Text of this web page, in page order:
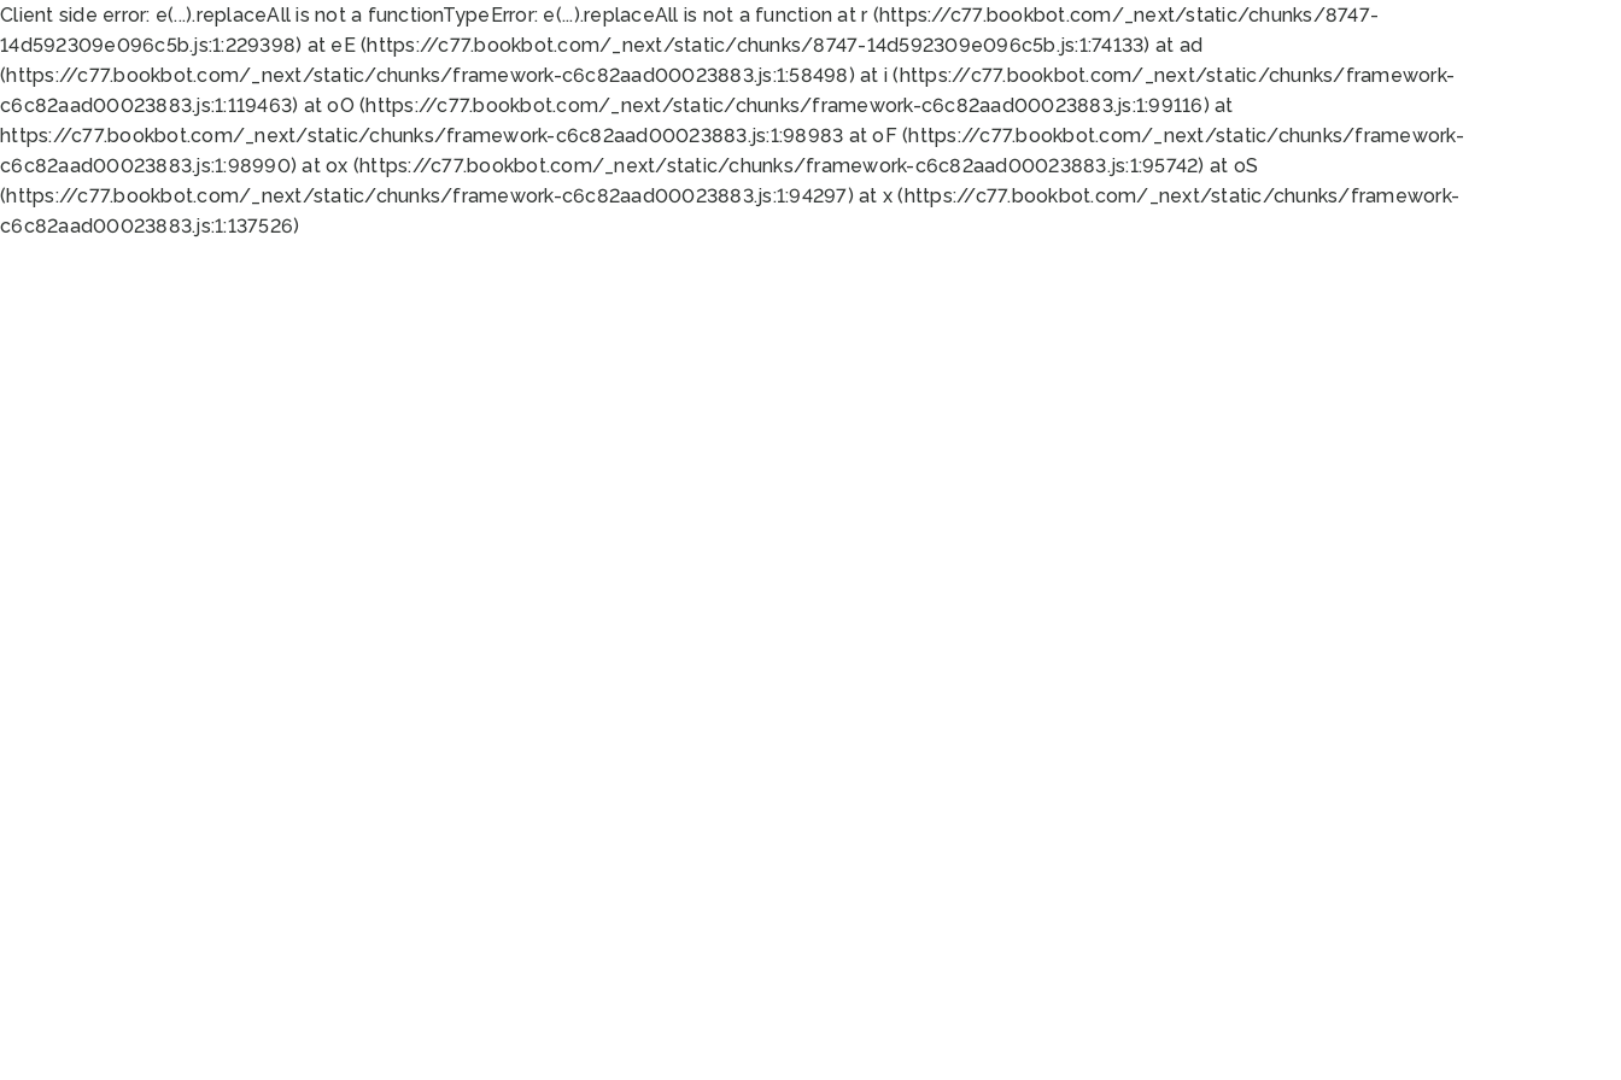
Client side error: e(...).replaceAll is not a functionTypeError: e(...).replaceAll is not a function at r (https://c77.bookbot.com/_next/static/chunks/8747-
14d592309e096c5b.js:1:229398) at eE (https://c77.bookbot.com/_next/static/chunks/8747-14d592309e096c5b.js:1:74133) at ad
(https://c77.bookbot.com/_next/static/chunks/framework-c6c82aad00023883.js:1:58498) at i (https://c77.bookbot.com/_next/static/chunks/framework-
c6c82aad00023883.js:1:119463) at oO (https://c77.bookbot.com/_next/static/chunks/framework-c6c82aad00023883.js:1:99116) at
https://c77.bookbot.com/_next/static/chunks/framework-c6c82aad00023883.js:1:98983 at oF (https://c77.bookbot.com/_next/static/chunks/framework-
c6c82aad00023883.js:1:98990) at ox (https://c77.bookbot.com/_next/static/chunks/framework-c6c82aad00023883.js:1:95742) at oS
(https://c77.bookbot.com/_next/static/chunks/framework-c6c82aad00023883.js:1:94297) at x (https://c77.bookbot.com/_next/static/chunks/framework-
c6c82aad00023883.js:1:137526)